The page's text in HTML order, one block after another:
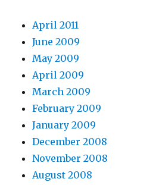
April 2011
June 2009
May 2009
April 2009
March 2009
February 2009
January 2009
December 2008
November 2008
August 2008